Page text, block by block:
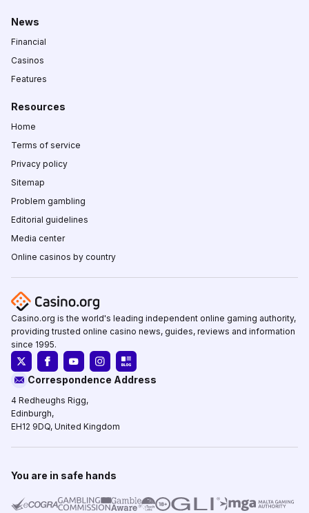
News
Financial
Casinos
Features
Resources
Home
Terms of service
Privacy policy
Sitemap
Problem gambling
Editorial guidelines
Media center
Online casinos by country
Casino.org is the world's leading independent online gaming authority,
providing trusted online casino news, guides, reviews and information
since 1995.
Correspondence Address
4 Redheughs Rigg,
Edinburgh,
EH12 9DQ, United Kingdom
You are in safe hands